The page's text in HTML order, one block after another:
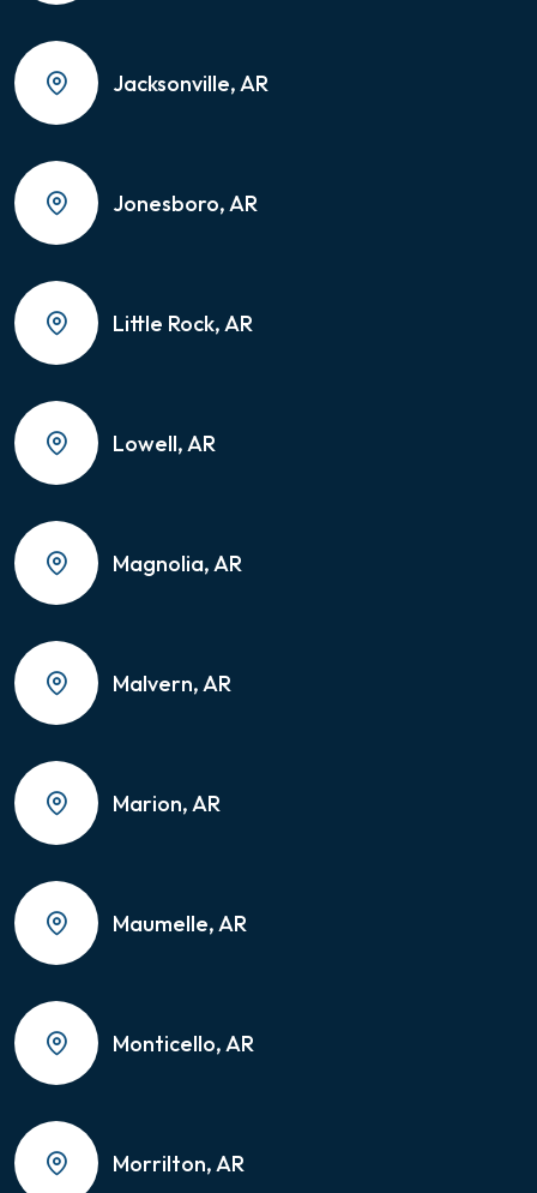
Jacksonville, AR
Jonesboro, AR
Little Rock, AR
Lowell, AR
Magnolia, AR
Malvern, AR
Marion, AR
Maumelle, AR
Monticello, AR
Morrilton, AR